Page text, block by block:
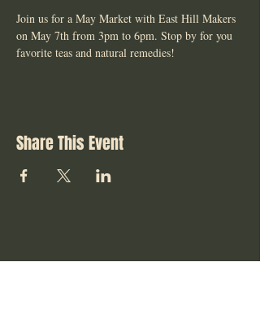
Join us for a May Market with East Hill Makers
on May 7th from 3pm to 6pm. Stop by for you
favorite teas and natural remedies!
Share This Event